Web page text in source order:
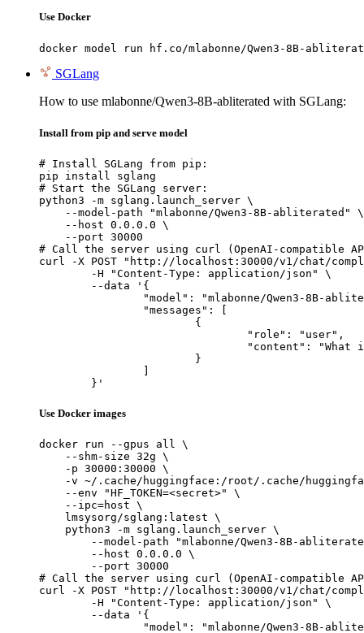
Use Docker
docker model run hf.co/mlabonne/Qwen3-8B-
SGLang
How to use mlabonne/Qwen3-8B-abliterated with SGLang:
Install from pip and serve model
# Install SGLang from pip:
pip install sglang
# Start the SGLang server:
python3 -m sglang.launch_server \
    --model-path "mlabonne/Qwen3-8B-abliterated" \
    --host 0.0.0.0 \
    --port 30000
# Call the server using curl (OpenAI-compatible
curl -X POST "http://localhost:30000/v1/chat/
	}'
Use Docker images
docker run --gpus all \
    --shm-size 32g \
    -p 30000:30000 \
-v ~/.cache/huggingface:/root/.cache/
    --env "HF_TOKEN=<secret>" \
    --ipc=host \
    lmsysorg/sglang:latest \
    python3 -m sglang.launch_server \
--model-path "mlabonne/Qwen3-8B-
        --host 0.0.0.0 \
        --port 30000
# Call the server using curl (OpenAI-compatible
curl -X POST "http://localhost:30000/v1/chat/